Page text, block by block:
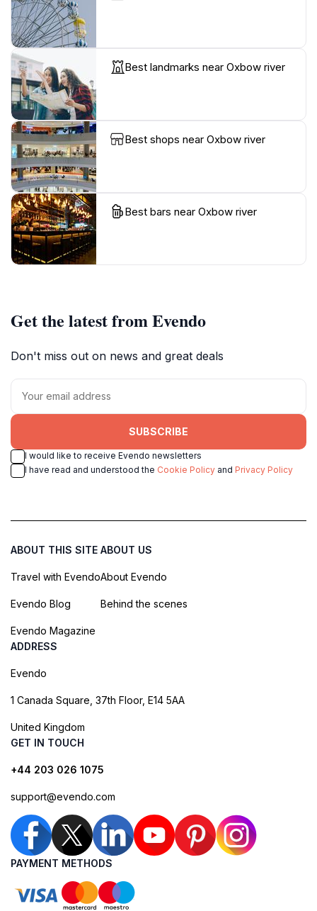
Best landmarks near Oxbow river
Best shops near Oxbow river
Best bars near Oxbow river
Get the latest from Evendo
Don't miss out on news and great deals
SUBSCRIBE
I would like to receive Evendo newsletters
I have read and understood the Cookie Policy and Privacy Policy
ABOUT THIS SITE
Travel with Evendo
Evendo Blog
Evendo Magazine
ABOUT US
About Evendo
Behind the scenes
ADDRESS
Evendo
1 Canada Square, 37th Floor, E14 5AA
United Kingdom
GET IN TOUCH
+44 203 026 1075
support@evendo.com
PAYMENT METHODS